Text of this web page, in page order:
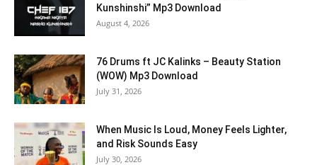
Kunshinshi” Mp3 Download
August 4, 2026
76 Drums ft JC Kalinks – Beauty Station
(WOW) Mp3 Download
July 31, 2026
When Music Is Loud, Money Feels Lighter,
and Risk Sounds Easy
July 30, 2026